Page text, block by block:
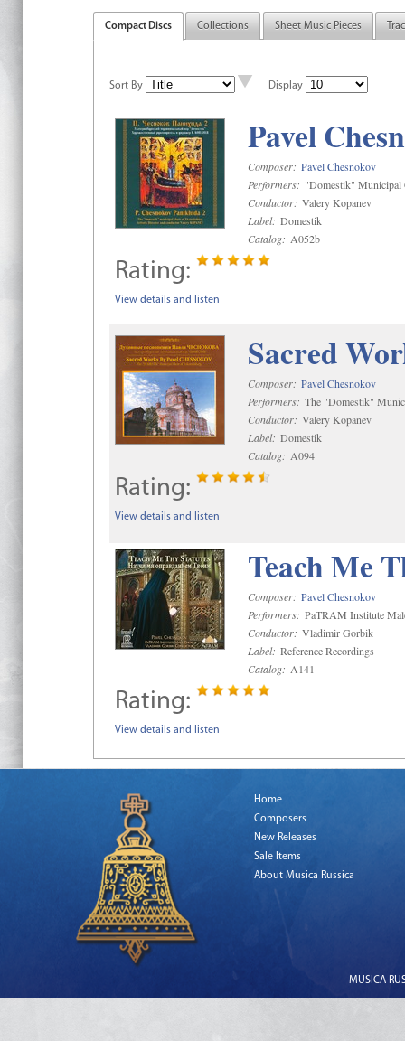
Compact Discs Collections Sheet Music Pieces
Sort By Display
Pavel
Composer: Pavel Chesnokov
Performers: "Domestik" Municipal
Conductor: Valery Kopanev
Label: Domestik
Catalog: A052b
Rating:
View details and listen
Sacred
Composer: Pavel Chesnokov
Performers: The "Domestik"
Conductor: Valery Kopanev
Label: Domestik
Catalog: A094
Rating:
View details and listen
Teach Me
Composer: Pavel Chesnokov
Performers: PaTRAM Institute
Conductor: Vladimir Gorbik
Label: Reference Recordings
Catalog: A141
Rating:
View details and listen
Home
Composers
New Releases
Sale Items
About Musica Russica
MUSICA